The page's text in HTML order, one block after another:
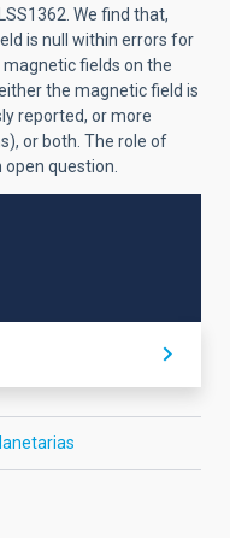
We find that,
is null within errors for
fields on the
the magnetic field is
reported, or more
or both. The role of
question.